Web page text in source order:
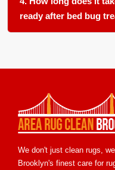
upholstery, furniture,
ready after bed bug
We don't just clean rugs,
Brooklyn's finest care for